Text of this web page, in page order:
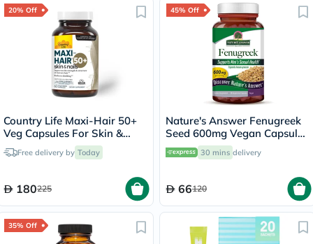
20% Off
Country Life Maxi-Hair 50+
Veg Capsules For Skin &
Hair, Pack of 60's
Free delivery by Today
180225
45% Off
Nature's Answer Fenugreek
Seed 600mg Vegan Capsules
For Men's Sexual Health,
Pack of 90's
30 mins delivery
66120
35% Off